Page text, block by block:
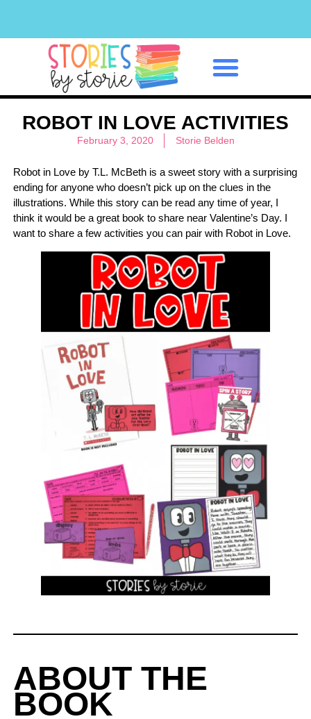
ROBOT IN LOVE ACTIVITIES
February 3, 2020 Storie Belden
Robot in Love by T.L. McBeth is a sweet story with a surprising
ending for anyone who doesn’t pick up on the clues in the
illustrations. While this story can be read any time of year, I
think it would be a great book to share near Valentine’s Day. I
want to share a few activities you can pair with Robot in Love.
ABOUT THE
BOOK